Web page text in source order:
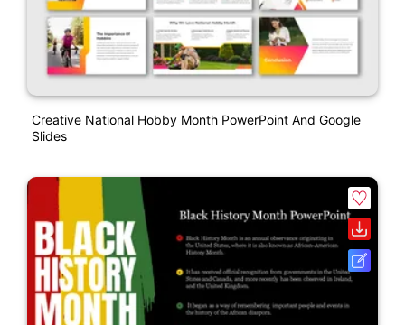
Creative National Hobby Month PowerPoint And Google
Slides